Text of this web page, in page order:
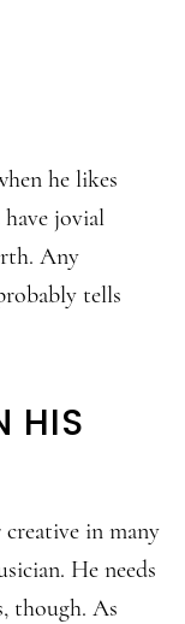
he likes
have jovial
Any
tells
HIS
in many
He needs
though. As